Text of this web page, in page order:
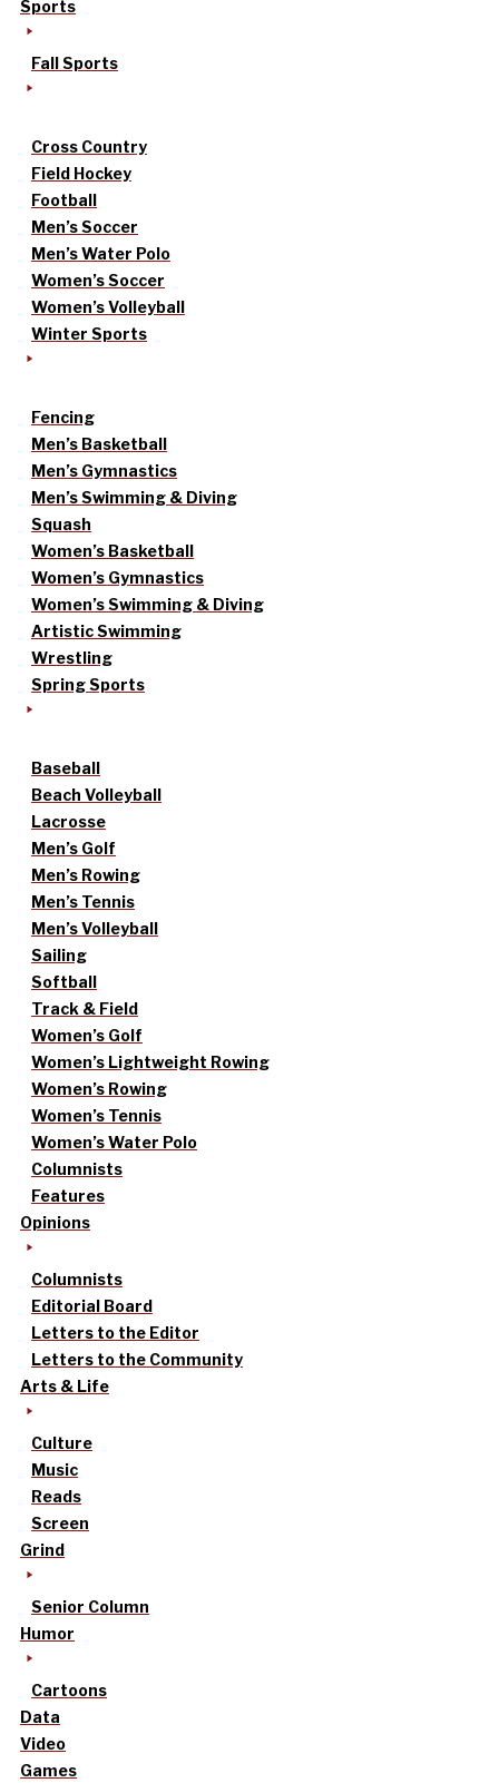
Sports
Fall Sports
Cross Country
Field Hockey
Football
Men’s Soccer
Men’s Water Polo
Women’s Soccer
Women’s Volleyball
Winter Sports
Fencing
Men’s Basketball
Men’s Gymnastics
Men’s Swimming & Diving
Squash
Women’s Basketball
Women’s Gymnastics
Women’s Swimming & Diving
Artistic Swimming
Wrestling
Spring Sports
Baseball
Beach Volleyball
Lacrosse
Men’s Golf
Men’s Rowing
Men’s Tennis
Men’s Volleyball
Sailing
Softball
Track & Field
Women’s Golf
Women’s Lightweight Rowing
Women’s Rowing
Women’s Tennis
Women’s Water Polo
Columnists
Features
Opinions
Columnists
Editorial Board
Letters to the Editor
Letters to the Community
Arts & Life
Culture
Music
Reads
Screen
Grind
Senior Column
Humor
Cartoons
Data
Video
Games